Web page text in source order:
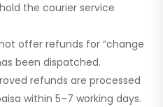
the courier service
offer refunds for “change
been dispatched.
refunds are processed
within 5–7 working days.